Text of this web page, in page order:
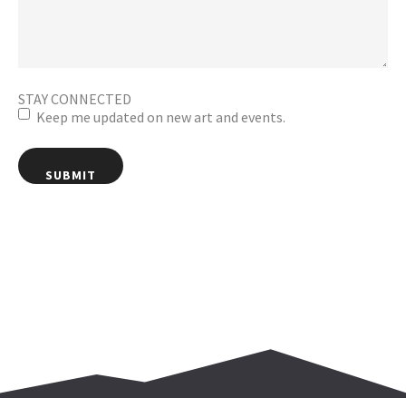
STAY CONNECTED
Keep me updated on new art and events.